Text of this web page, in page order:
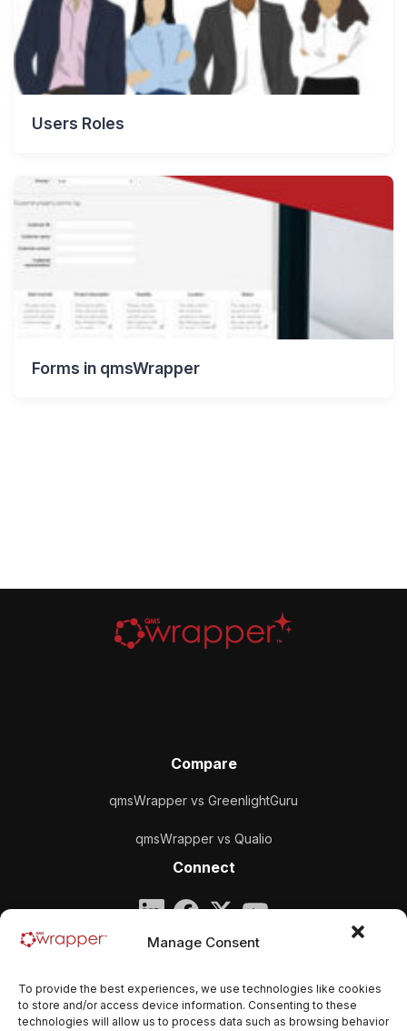
Manage Consent
To provide the best experiences, we use technologies like cookies
to store and/or access device information. Consenting to these
technologies will allow us to process data such as browsing behavior
Users Roles
Forms in qmsWrapper
Compare
qmsWrapper vs GreenlightGuru
qmsWrapper vs Qualio
Connect
Company
Email:contact@qmswrapper.com